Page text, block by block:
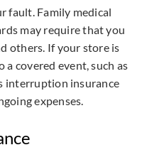
fault. Family medical
may require that you
others. If your store is
covered event, such as
interruption insurance
expenses.